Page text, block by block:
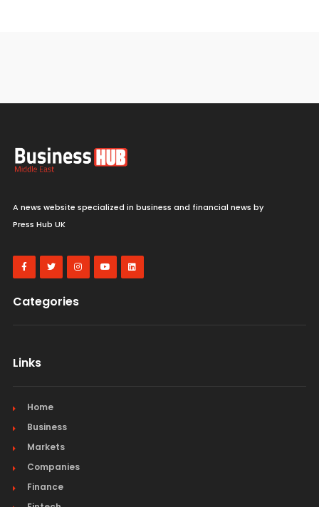
A news website specialized in business and financial news by
Press Hub UK
Categories
Links
Home
Business
Markets
Companies
Finance